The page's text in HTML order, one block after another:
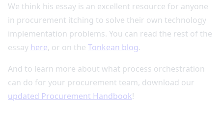
We think his essay is an excellent resource for anyone
in procurement itching to solve their own technology
implementation problems. You can read the rest of the
essay here, or on the Tonkean blog.
And to learn more about what process orchestration
can do for your procurement team, download our
updated Procurement Handbook!